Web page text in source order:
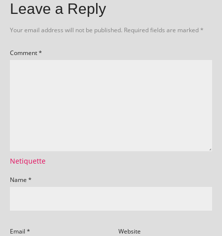
Leave a Reply
Your email address will not be published. Required fields are marked*
Comment*
Netiquette
Name *
Email * Website